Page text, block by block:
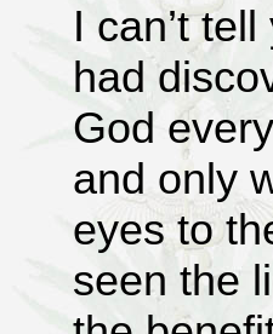
I can’t
had
God
and only
eyes to
seen the